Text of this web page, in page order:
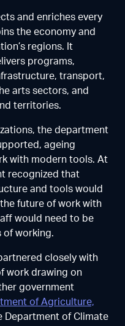
and enriches every
the economy and
regions. It
programs,
transport,
arts sectors, and
territories.
the department
ageing
with modern tools. At
recognized that
and tools would
future of work with
would need to be
of working.
closely with
work drawing on
government
of Agriculture,
Department of Climate